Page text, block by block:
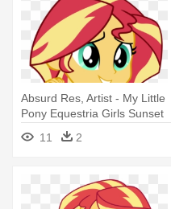
Absurd Res, Artist - My Little
Pony Equestria Girls Sunset
Shimmer
11 2